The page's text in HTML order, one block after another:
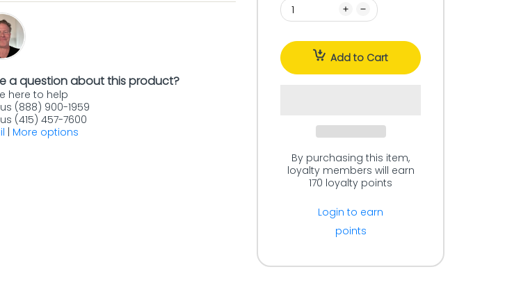
a question about this product?
here to help
(888) 900-1959
(415) 457-7600
More options
Add to Cart
By purchasing this item,
loyalty members will earn
170 loyalty points
Login to earn
points